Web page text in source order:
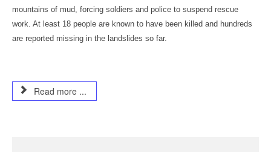
mountains of mud, forcing soldiers and police to suspend rescue
work. At least 18 people are known to have been killed and hundreds
are reported missing in the landslides so far.
Read more ...